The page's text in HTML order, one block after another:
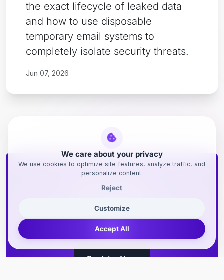
the exact lifecycle of leaked data
and how to use disposable
temporary email systems to
completely isolate security threats.
Jun 07, 2026
Sign Up Now
Sign Up to Get Access to
Exclusive Features
Register Now
We care about your privacy
We use cookies to optimize site features, analyze traffic, and
personalize content.
Reject
Customize
Accept All